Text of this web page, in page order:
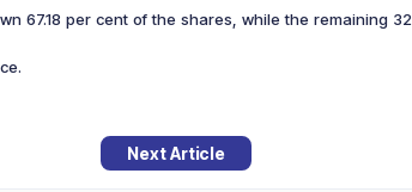
67.18 per cent of the shares, while the remaining
Next Article